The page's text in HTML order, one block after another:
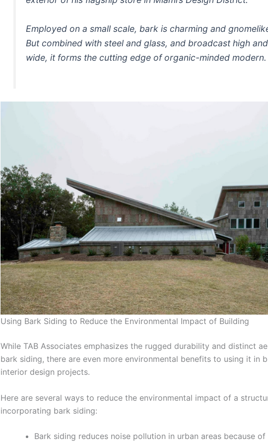
Employed on a small scale, bark is charming and
But combined with steel and glass, and broadcast high and
wide, it forms the cutting edge of organic-minded modern.
Using Bark Siding to Reduce the Environmental Impact of Building
While TAB Associates emphasizes the rugged durability and distinct
bark siding, there are even more environmental benefits to using it in
interior design projects.
Here are several ways to reduce the environmental impact of a
incorporating bark siding:
Bark siding reduces noise pollution in urban areas because